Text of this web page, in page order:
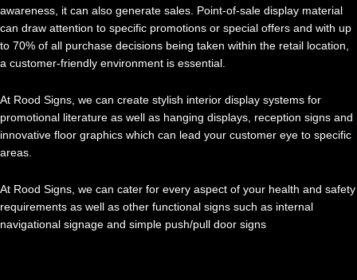
awareness, it can also generate sales. Point-of-sale display material
can draw attention to specific promotions or special offers and with up
to 70% of all purchase decisions being taken within the retail location,
a customer-friendly environment is essential.
At Rood Signs, we can create stylish interior display systems for
promotional literature as well as hanging displays, reception signs and
innovative floor graphics which can lead your customer eye to specific
areas.
At Rood Signs, we can cater for every aspect of your health and safety
requirements as well as other functional signs such as internal
navigational signage and simple push/pull door signs